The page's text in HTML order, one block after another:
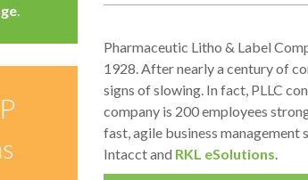
.
Pharmaceutic Litho & Label
1928. After nearly a century of
signs of slowing. In fact, PLLC
company is 200 employees
fast, agile business
Intacct and RKL eSolutions